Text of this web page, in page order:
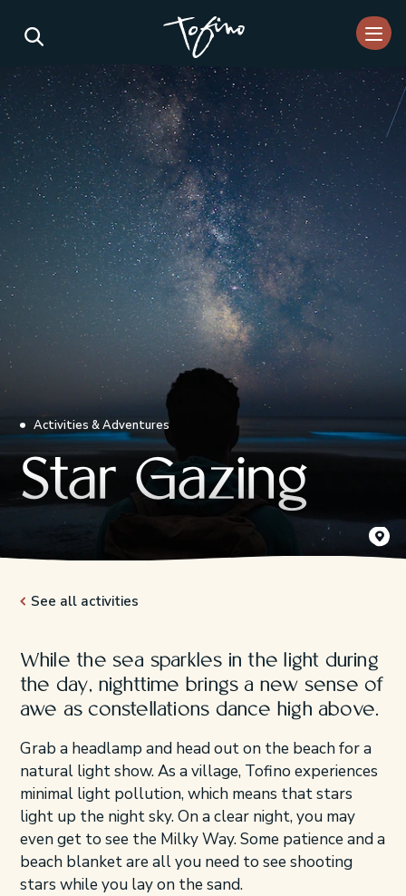
AJ
Activities & Adventures
Star Gazing
See all activities
While the sea sparkles in the light during
the day, nighttime brings a new sense of
awe as constellations dance high above.
Grab a headlamp and head out on the beach for a
natural light show. As a village, Tofino experiences
minimal light pollution, which means that stars
light up the night sky. On a clear night, you may
even get to see the Milky Way. Some patience and a
beach blanket are all you need to see shooting
stars while you lay on the sand.